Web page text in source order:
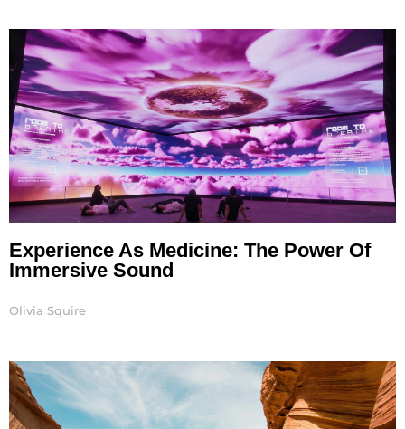
Experience As Medicine: The Power Of
Immersive Sound
Olivia Squire